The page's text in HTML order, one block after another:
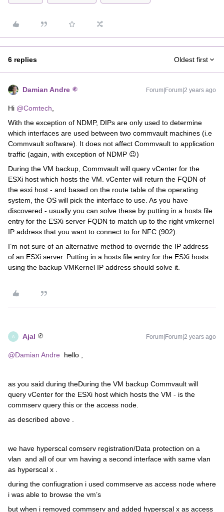
6 replies Oldest first
Damian Andre Forum|Forum|2 years ago
Hi @Comtech
With the exception of NDMP, DIPs are only used to determine
which interfaces are used between two commvault machines (i.e
Commvault software). It does not affect Commvault to application
traffic (again, with exception of NDMP 😉)
During the VM backup, Commvault will query vCenter for the
ESXi host which hosts the VM. vCenter will return the FQDN of
the esxi host - and based on the route table of the operating
system, the OS will pick the interface to use. As you have
discovered - usually you can solve these by putting in a hosts file
entry for the ESXi server FQDN to match up to the right vmkernel
IP address that you want to connect to for NFC (902).
I’m not sure of an alternative method to override the IP address
of an ESXi server. Putting in a hosts file entry for the ESXi hosts
using the backup VMKernel IP address should solve it.
A Ajal Forum|Forum|2 years ago
@Damian Andre hello ,
as you said during theDuring the VM backup Commvault will
query vCenter for the ESXi host which hosts the VM - is the
commserv query this or the access node.
as described above .
we have hyperscal comserv registration/Data protection on a
vlan and all of our vm having a second interface with same vlan
as hyperscal x .
during the confiugration i used commserve as access node where
i was able to browse the vm’s
but when i removed commserv and added hyperscal x as access